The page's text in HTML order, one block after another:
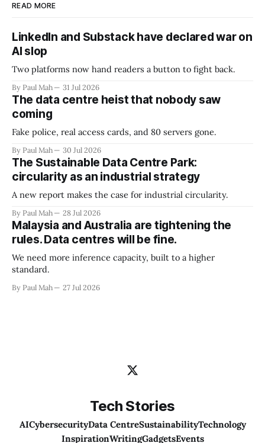
READ MORE
LinkedIn and Substack have declared war on
AI slop
Two platforms now hand readers a button to fight back.
By Paul Mah 31 Jul 2026
The data centre heist that nobody saw
coming
Fake police, real access cards, and 80 servers gone.
By Paul Mah 30 Jul 2026
The Sustainable Data Centre Park:
circularity as an industrial strategy
A new report makes the case for industrial circularity.
By Paul Mah 28 Jul 2026
Malaysia and Australia are tightening the
rules. Data centres will be fine.
We need more inference capacity, built to a higher
standard.
By Paul Mah 27 Jul 2026
Tech Stories
AICybersecurityData CentreSustainabilityTechnology
InspirationWritingGadgetsEvents